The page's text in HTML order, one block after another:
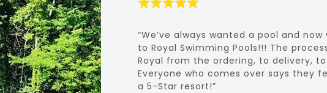
“We’ve always wanted a pool and
to Royal Swimming Pools!!! The
Royal from the ordering, to delivery,
Everyone who comes over says they
a 5-Star resort!”